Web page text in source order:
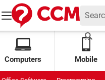
Computers Mobile